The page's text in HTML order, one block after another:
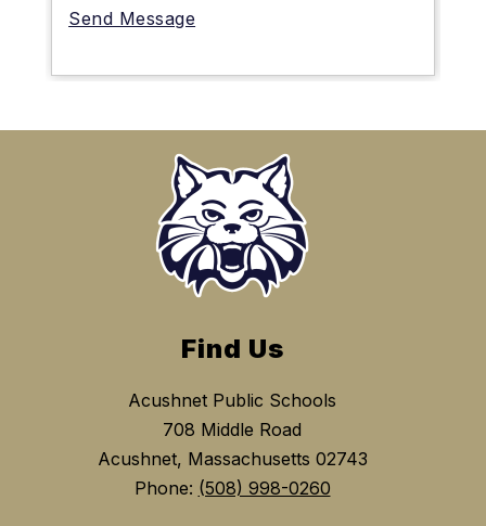
Send Message
Find Us
Acushnet Public Schools
708 Middle Road
Acushnet, Massachusetts 02743
Phone: (508) 998-0260